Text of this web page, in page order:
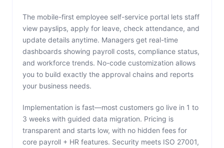
The mobile-first employee self-service portal lets staff
view payslips, apply for leave, check attendance, and
update details anytime. Managers get real-time
dashboards showing payroll costs, compliance status,
and workforce trends. No-code customization allows
you to build exactly the approval chains and reports
your business needs.
Implementation is fast—most customers go live in 1 to
3 weeks with guided data migration. Pricing is
transparent and starts low, with no hidden fees for
core payroll + HR features. Security meets ISO 27001,